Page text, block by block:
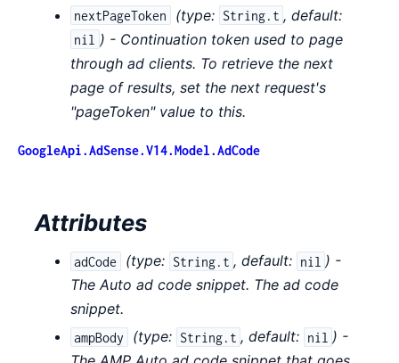
nextPageToken (type: String.t , default:
nil ) - Continuation token used to page
through ad clients. To retrieve the next
page of results, set the next request's
"pageToken" value to this.
GoogleApi.AdSense.V14.Model.AdCode
Attributes
adCode (type: String.t , default: nil ) -
The Auto ad code snippet. The ad code
snippet.
ampBody (type: String.t , default: nil ) -